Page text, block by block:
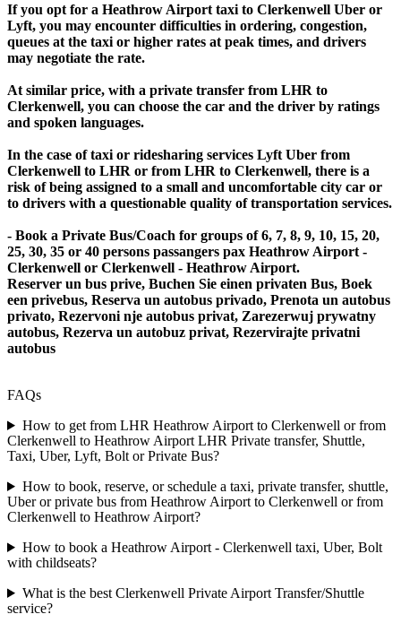
If you opt for a Heathrow Airport taxi to Clerkenwell Uber or
Lyft, you may encounter difficulties in ordering, congestion,
queues at the taxi or higher rates at peak times, and drivers
may negotiate the rate.
At similar price, with a private transfer from LHR to
Clerkenwell, you can choose the car and the driver by ratings
and spoken languages.
In the case of taxi or ridesharing services Lyft Uber from
Clerkenwell to LHR or from LHR to Clerkenwell, there is a
risk of being assigned to a small and uncomfortable city car or
to drivers with a questionable quality of transportation services.
- Book a Private Bus/Coach for groups of 6, 7, 8, 9, 10, 15, 20,
25, 30, 35 or 40 persons passangers pax Heathrow Airport -
Clerkenwell or Clerkenwell - Heathrow Airport.
Reserver un bus prive, Buchen Sie einen privaten Bus, Boek
een privebus, Reserva un autobus privado, Prenota un autobus
privato, Rezervoni nje autobus privat, Zarezerwuj prywatny
autobus, Rezerva un autobuz privat, Rezervirajte privatni
autobus
FAQs
How to get from LHR Heathrow Airport to Clerkenwell or from
Clerkenwell to Heathrow Airport LHR Private transfer, Shuttle,
Taxi, Uber, Lyft, Bolt or Private Bus?
How to book, reserve, or schedule a taxi, private transfer, shuttle,
Uber or private bus from Heathrow Airport to Clerkenwell or from
Clerkenwell to Heathrow Airport?
How to book a Heathrow Airport - Clerkenwell taxi, Uber, Bolt
with childseats?
What is the best Clerkenwell Private Airport Transfer/Shuttle
service?